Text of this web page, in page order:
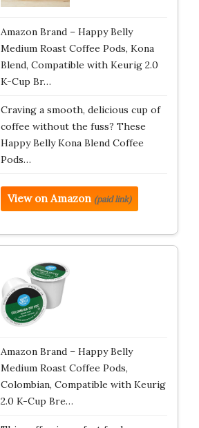
Amazon Brand – Happy Belly
Medium Roast Coffee Pods, Kona
Blend, Compatible with Keurig 2.0
K-Cup Br…
Craving a smooth, delicious cup of
coffee without the fuss? These
Happy Belly Kona Blend Coffee
Pods…
View on Amazon (paid link)
Amazon Brand – Happy Belly
Medium Roast Coffee Pods,
Colombian, Compatible with Keurig
2.0 K-Cup Bre…